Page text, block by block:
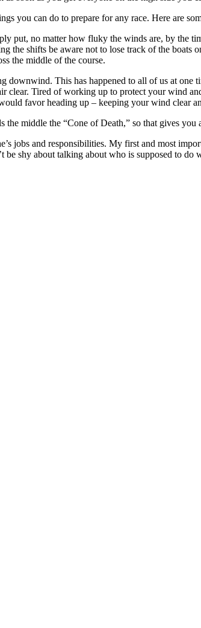
you can do to prepare for any race. Here are
put, no matter how fluky the winds are, by the
shifts be aware not to lose track of the boats
the middle of the course.
downwind. This has happened to all of us at
Tired of working up to protect your wind
favor heading up – keeping your wind clear
the middle the “Cone of Death,” so that gives
jobs and responsibilities. My first and most
be shy about talking about who is supposed to do